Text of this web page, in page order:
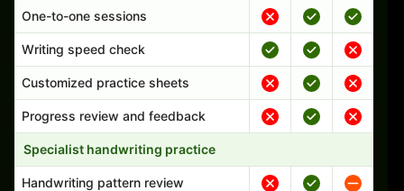
One-to-one sessions
Writing speed check
Customized practice sheets
Progress review and feedback
Specialist handwriting practice
Handwriting pattern review